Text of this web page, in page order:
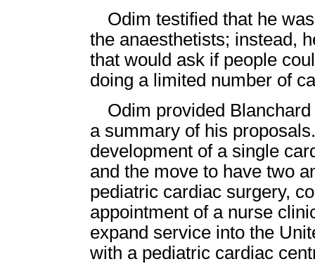
Odim testified that he
the anaesthetists; instead,
that would ask if people
doing a limited number of
Odim provided
a summary of his
development of a single
and the move to have two
pediatric cardiac surgery,
appointment of a nurse
expand service into the
with a pediatric cardiac